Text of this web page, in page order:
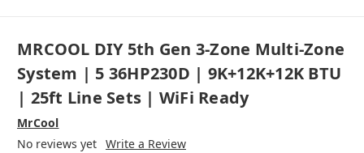
MRCOOL DIY 5th Gen 3-Zone Multi-Zone
System | 5 36HP230D | 9K+12K+12K BTU
| 25ft Line Sets | WiFi Ready
MrCool
No reviews yet Write a Review